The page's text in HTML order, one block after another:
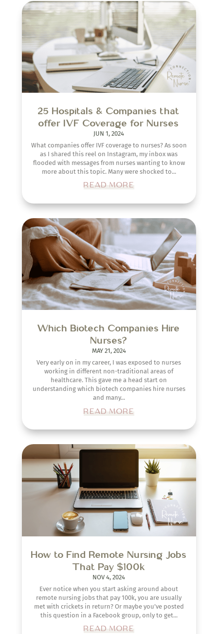
25 Hospitals & Companies that
offer IVF Coverage for Nurses
JUN 1, 2024
What companies offer IVF coverage to nurses? As soon
as I shared this reel on Instagram, my inbox was
flooded with messages from nurses wanting to know
more about this topic. Many were shocked to...
READ MORE
Which Biotech Companies Hire
Nurses?
MAY 21, 2024
Very early on in my career, I was exposed to nurses
working in different non-traditional areas of
healthcare. This gave me a head start on
understanding which biotech companies hire nurses
and many...
READ MORE
How to Find Remote Nursing Jobs
That Pay $100k
NOV 4, 2024
Ever notice when you start asking around about
remote nursing jobs that pay 100k, you are usually
met with crickets in return? Or maybe you’ve posted
this question in a Facebook group, only to get...
READ MORE